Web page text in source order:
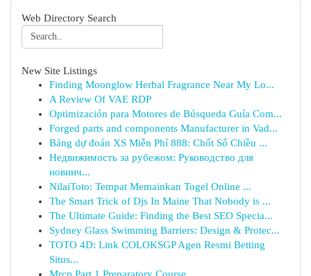
Web Directory Search
New Site Listings
Finding Moonglow Herbal Fragrance Near My Lo...
A Review Of VAE RDP
Optimización para Motores de Búsqueda Guía Com...
Forged parts and components Manufacturer in Vad...
Bảng dự đoán XS Miễn Phí 888: Chốt Số Chiều ...
Недвижимость за рубежом: Руководство для
новинч...
NilaiToto: Tempat Memainkan Togel Online ...
The Smart Trick of Djs In Maine That Nobody is ...
The Ultimate Guide: Finding the Best SEO Specia...
Sydney Glass Swimming Barriers: Design & Protec...
TOTO 4D: Link COLOKSGP Agen Resmi Betting
Situs...